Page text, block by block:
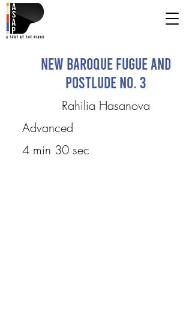
New Baroque Fugue and
Postlude No. 3
Rahilia Hasanova
Advanced
4 min 30 sec